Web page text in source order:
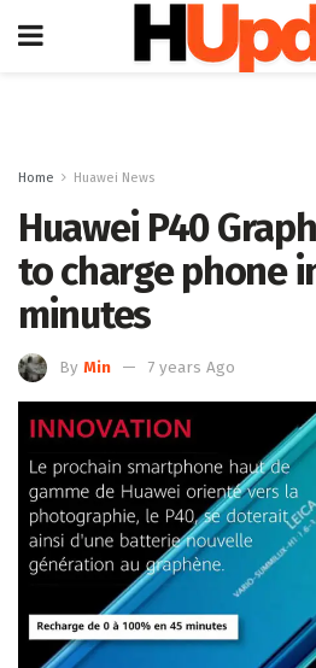
Home Huawei News
Huawei P40
to charge phone
minutes
By Min 7 years Ago